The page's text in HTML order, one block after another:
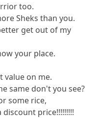
too.
Sheks than you.
get out of my
your place.
value on me.
same don't you see?
some rice,
price!!!!!!!!!